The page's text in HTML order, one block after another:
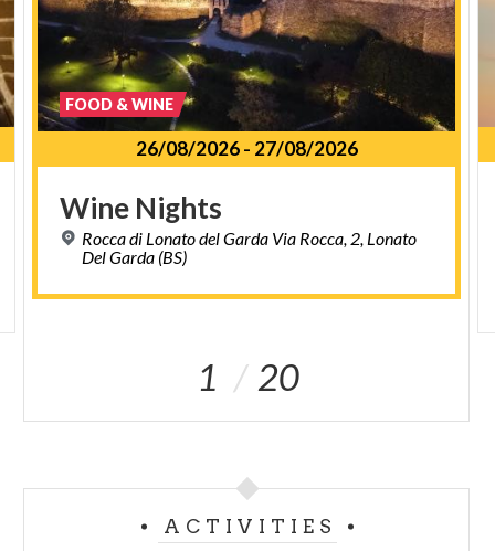
26/08/2026- 27/08/2026
Wine Nights
Rocca di Lonato del Garda Via Rocca, 2, Lonato
Del Garda (BS)
FOOD & WINE
1 20
ACTIVITIES